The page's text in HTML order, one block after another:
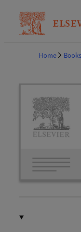
Home
Books